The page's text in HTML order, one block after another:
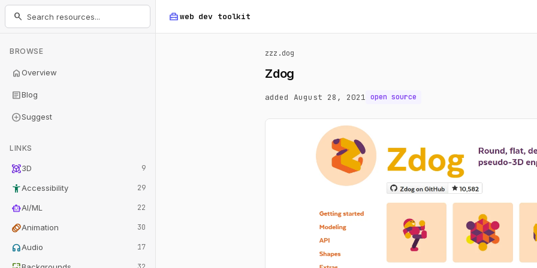
home_repair_serviceweb dev toolkit
search
BROWSE
homeOverview
articleBlog
add_circleSuggest
LINKS
view_in_ar3D 9
accessibility_newAccessibility 29
smart_toyAI/ML 22
animationAnimation 30
headphonesAudio 17
zzz.dog
Zdog
added August 28, 2021 open source